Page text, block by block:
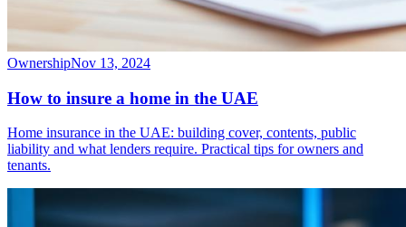
OwnershipNov 13, 2024
How to insure a home in the UAE
Home insurance in the UAE: building cover, contents, public
liability and what lenders require. Practical tips for owners and
tenants.